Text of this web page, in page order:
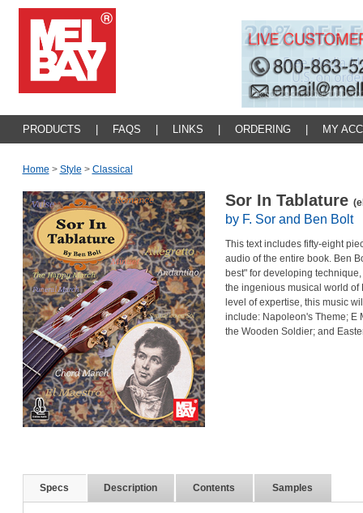
PRODUCTS FAQS LINKS ORDERING MY
Home > Style > Classical
Sor In Tablature
by F. Sor and Ben Bolt
This text includes fifty-eight
audio of the entire book. Ben
best" for developing
the ingenious musical world of
level of expertise, this music
include: Napoleon's Theme; E
the Wooden Soldier; and
Specs Description Contents Samples